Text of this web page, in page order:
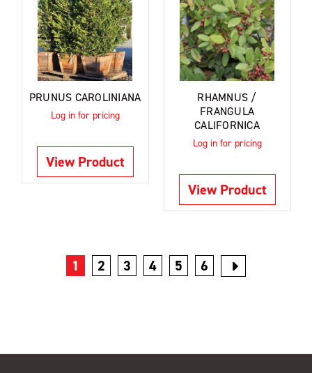
PRUNUS CAROLINIANA
Log in for pricing
View Product
RHAMNUS /
FRANGULA
CALIFORNICA
Log in for pricing
View Product
1 2 3 4 5 6